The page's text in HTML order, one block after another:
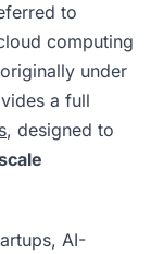
to
computing
under
a full
, designed to
AI-